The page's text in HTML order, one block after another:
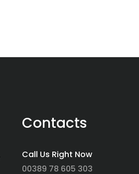
Contacts
Call Us Right Now
00389 78 605 303